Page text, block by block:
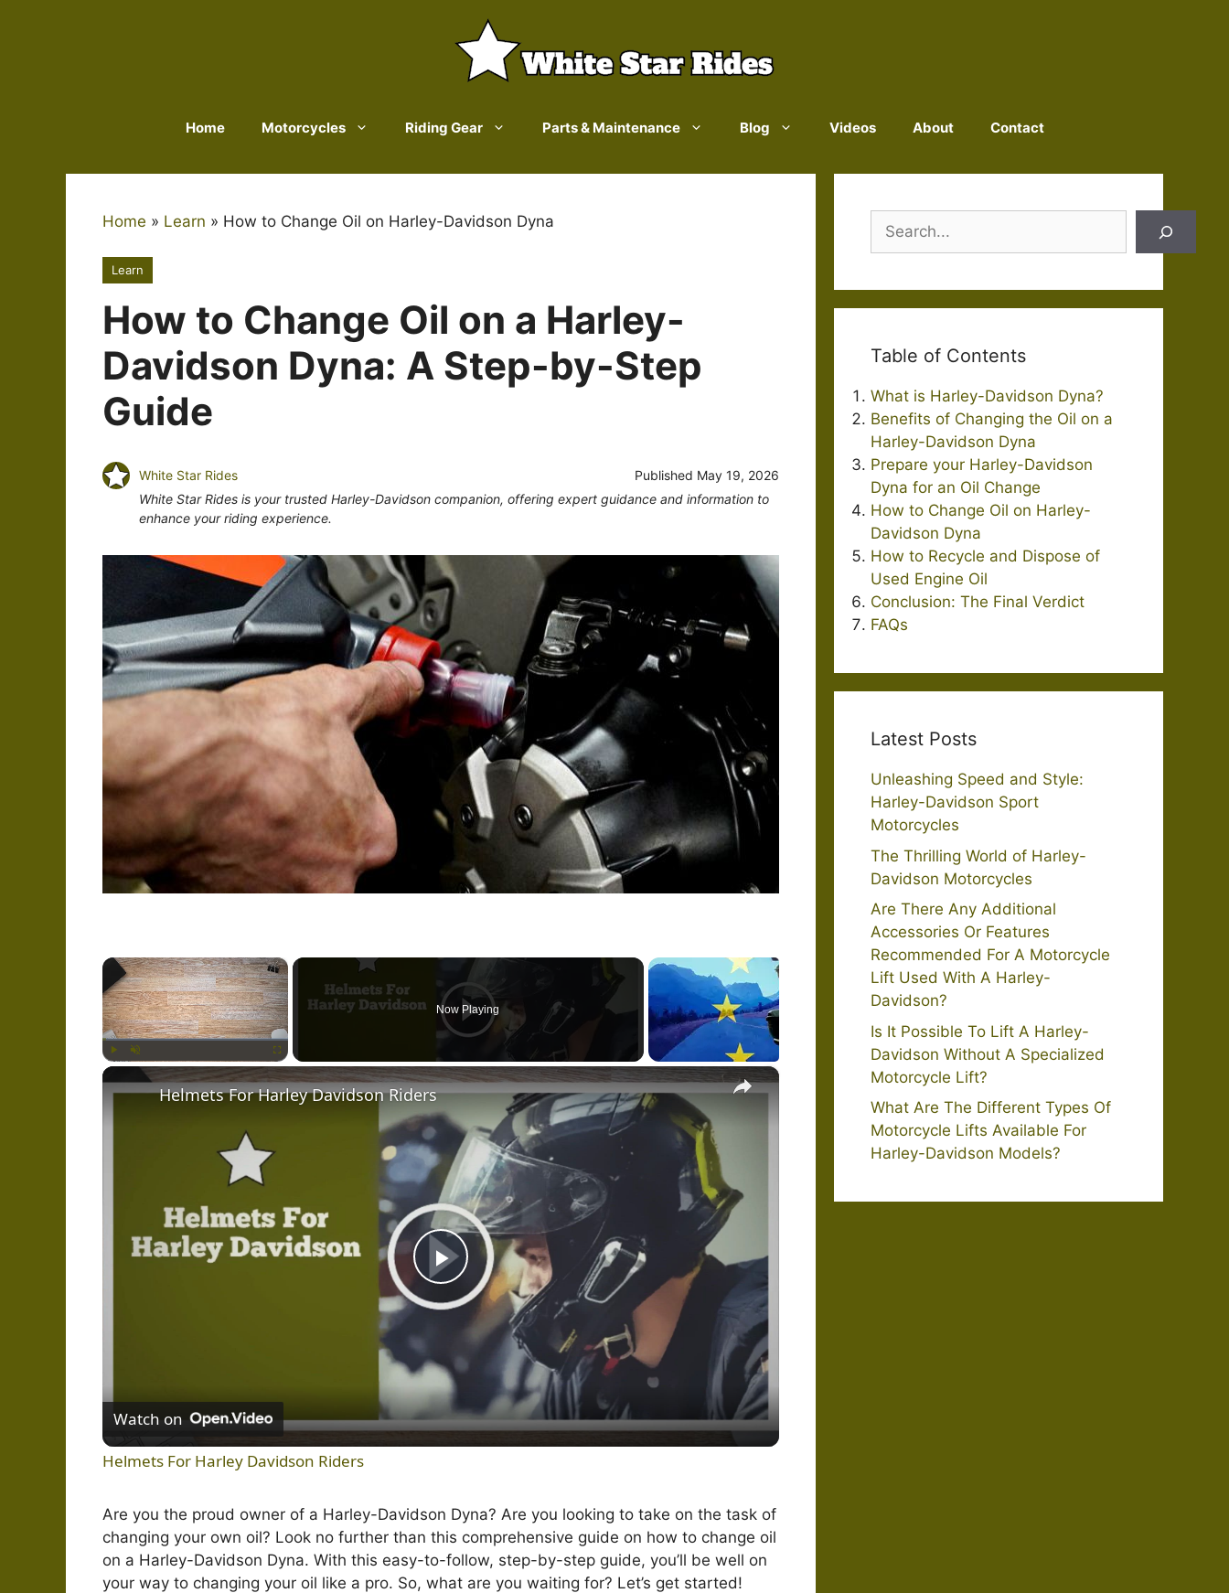
Home Motorcycles Riding Gear Parts & Maintenance Blog Videos About Contact
Home » Learn » How to Change Oil on Harley-Davidson Dyna
Learn
How to Change Oil on a Harley-
Davidson Dyna: A Step-by-Step
Guide
White Star Rides Published May 19, 2026
White Star Rides is your trusted Harley-Davidson companion, offering expert guidance and information to
enhance your riding experience.
×
Unmute
Now Playing
×
P
a
y
V
i
Helmets For Harley Davidson Riders
Watch on
Helmets For Harley Davidson Riders
Are you the proud owner of a Harley-Davidson Dyna? Are you looking to take on the task of
changing your own oil? Look no further than this comprehensive guide on how to change oil
on a Harley-Davidson Dyna. With this easy-to-follow, step-by-step guide, you’ll be well on
your way to changing your oil like a pro. So, what are you waiting for? Let’s get started!
Search
Table of Contents
What is Harley-Davidson Dyna?
Benefits of Changing the Oil on a
Harley-Davidson Dyna
Prepare your Harley-Davidson
Dyna for an Oil Change
How to Change Oil on Harley-
Davidson Dyna
How to Recycle and Dispose of
Used Engine Oil
Conclusion: The Final Verdict
FAQs
Latest Posts
Unleashing Speed and Style:
Harley-Davidson Sport
Motorcycles
The Thrilling World of Harley-
Davidson Motorcycles
Are There Any Additional
Accessories Or Features
Recommended For A Motorcycle
Lift Used With A Harley-
Davidson?
Is It Possible To Lift A Harley-
Davidson Without A Specialized
Motorcycle Lift?
What Are The Different Types Of
Motorcycle Lifts Available For
Harley-Davidson Models?